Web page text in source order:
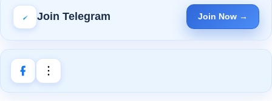
Join Telegram Join Now →